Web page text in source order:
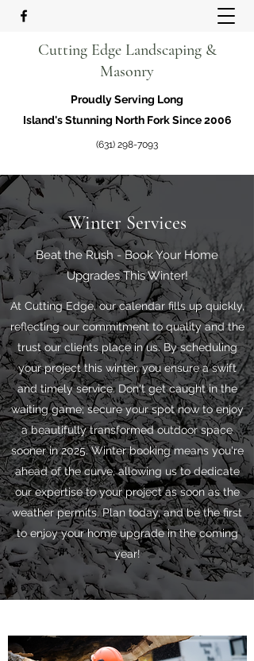
Cutting Edge Landscaping &
Masonry
Proudly Serving Long
Island's Stunning North Fork Since 2006
(631) 298-7093
Winter Services
Beat the Rush - Book Your Home
Upgrades This Winter!
At Cutting Edge, our calendar fills up quickly,
reflecting our commitment to quality and the
trust our clients place in us. By scheduling
your project this winter, you ensure a swift
and timely service. Don't get caught in the
waiting game; secure your spot now to enjoy
a beautifully transformed outdoor space
sooner in 2025. Winter booking means you're
ahead of the curve, allowing us to dedicate
our expertise to your project as soon as the
weather permits. Plan today, and be the first
to enjoy your home upgrade in the coming
year!